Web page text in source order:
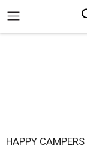
HAPPY CAMPERS